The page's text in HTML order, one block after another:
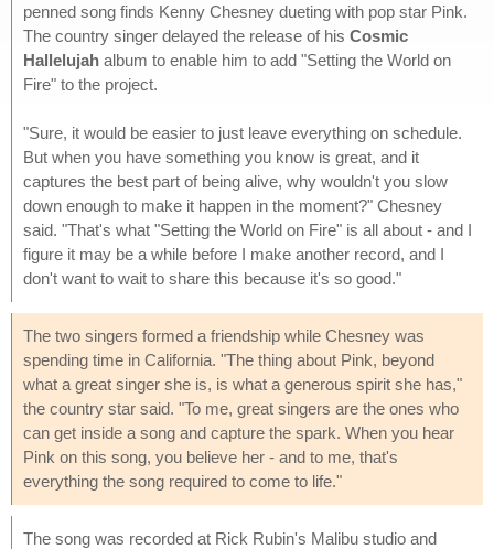
penned song finds Kenny Chesney dueting with pop star Pink.
The country singer delayed the release of his Cosmic
Hallelujah album to enable him to add "Setting the World on
Fire" to the project.
"Sure, it would be easier to just leave everything on schedule.
But when you have something you know is great, and it
captures the best part of being alive, why wouldn't you slow
down enough to make it happen in the moment?" Chesney
said. "That's what "Setting the World on Fire" is all about - and I
figure it may be a while before I make another record, and I
don't want to wait to share this because it's so good."
The two singers formed a friendship while Chesney was
spending time in California. "The thing about Pink, beyond
what a great singer she is, is what a generous spirit she has,"
the country star said. "To me, great singers are the ones who
can get inside a song and capture the spark. When you hear
Pink on this song, you believe her - and to me, that's
everything the song required to come to life."
The song was recorded at Rick Rubin's Malibu studio and